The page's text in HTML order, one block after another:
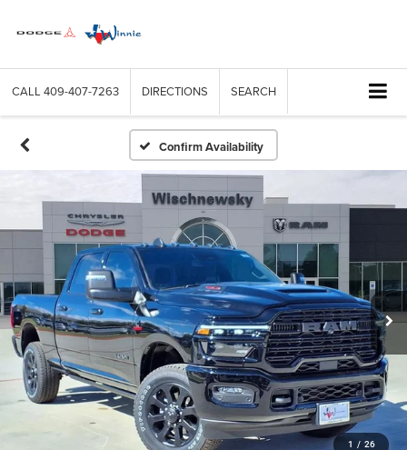
CALL 409-407-7263 DIRECTIONS SEARCH
Confirm Availability
1 / 26